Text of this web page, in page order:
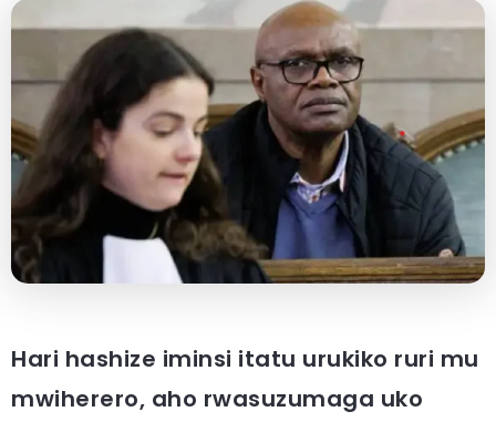
Hari hashize iminsi itatu urukiko ruri mu
mwiherero, aho rwasuzumaga uko